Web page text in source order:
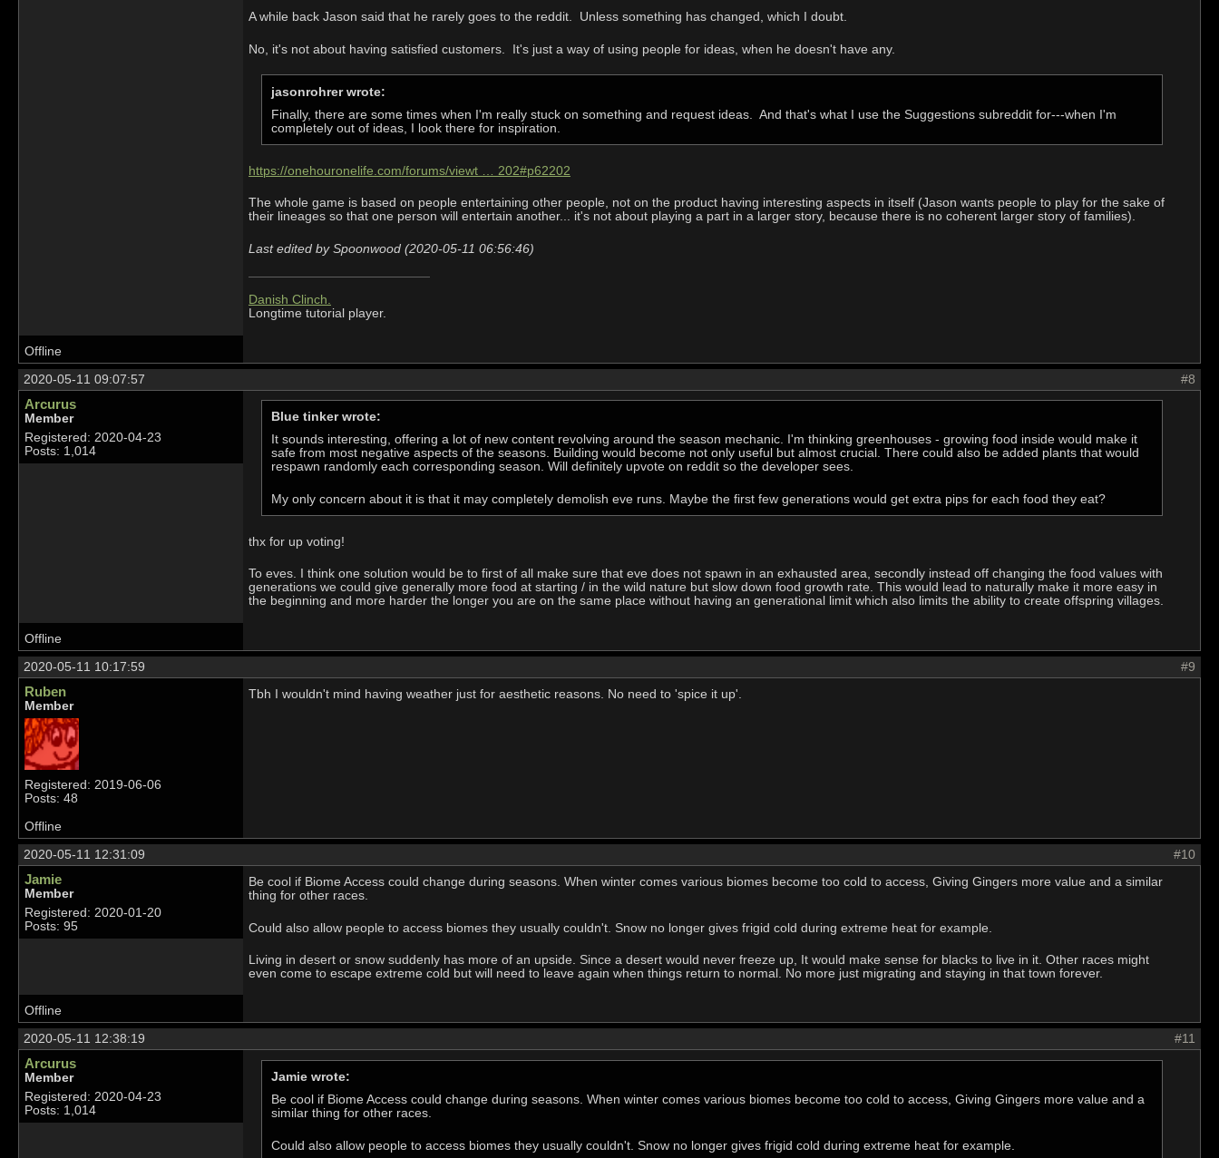
A while back Jason said that he rarely goes to the reddit. Unless something has changed, which I doubt.
No, it's not about having satisfied customers. It's just a way of using people for ideas, when he doesn't have any.
jasonrohrer wrote:
Finally, there are some times when I'm really stuck on something and request ideas. And that's what I use the Suggestions subreddit for---when I'm
completely out of ideas, I look there for inspiration.
https://onehouronelife.com/forums/viewt … 202#p62202
The whole game is based on people entertaining other people, not on the product having interesting aspects in itself (Jason wants people to play for the sake of
their lineages so that one person will entertain another... it's not about playing a part in a larger story, because there is no coherent larger story of families).
Last edited by Spoonwood (2020-05-11 06:56:46)
Danish Clinch.
Longtime tutorial player.
Offline
#8
2020-05-11 09:07:57
Arcurus
Member
Registered: 2020-04-23
Posts: 1,014
Blue tinker wrote:
It sounds interesting, offering a lot of new content revolving around the season mechanic. I'm thinking greenhouses - growing food inside would make it
safe from most negative aspects of the seasons. Building would become not only useful but almost crucial. There could also be added plants that would
respawn randomly each corresponding season. Will definitely upvote on reddit so the developer sees.
My only concern about it is that it may completely demolish eve runs. Maybe the first few generations would get extra pips for each food they eat?
thx for up voting!
To eves. I think one solution would be to first of all make sure that eve does not spawn in an exhausted area, secondly instead off changing the food values with
generations we could give generally more food at starting / in the wild nature but slow down food growth rate. This would lead to naturally make it more easy in
the beginning and more harder the longer you are on the same place without having an generational limit which also limits the ability to create offspring villages.
Offline
#9
2020-05-11 10:17:59
Ruben
Member
Registered: 2019-06-06
Posts: 48
Tbh I wouldn't mind having weather just for aesthetic reasons. No need to 'spice it up'.
Offline
#10
2020-05-11 12:31:09
Jamie
Member
Registered: 2020-01-20
Posts: 95
Be cool if Biome Access could change during seasons. When winter comes various biomes become too cold to access, Giving Gingers more value and a similar
thing for other races.
Could also allow people to access biomes they usually couldn't. Snow no longer gives frigid cold during extreme heat for example.
Living in desert or snow suddenly has more of an upside. Since a desert would never freeze up, It would make sense for blacks to live in it. Other races might
even come to escape extreme cold but will need to leave again when things return to normal. No more just migrating and staying in that town forever.
Offline
#11
2020-05-11 12:38:19
Arcurus
Member
Registered: 2020-04-23
Posts: 1,014
Jamie wrote:
Be cool if Biome Access could change during seasons. When winter comes various biomes become too cold to access, Giving Gingers more value and a
similar thing for other races.
Could also allow people to access biomes they usually couldn't. Snow no longer gives frigid cold during extreme heat for example.